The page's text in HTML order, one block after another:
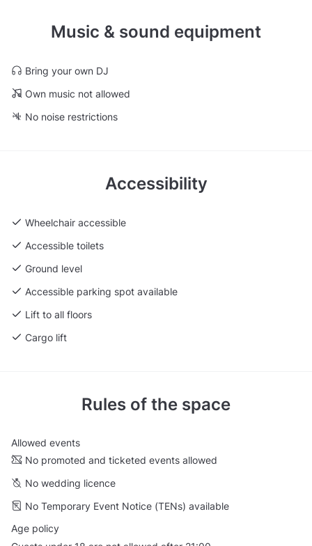
Music & sound equipment
Bring your own DJ
Own music not allowed
No noise restrictions
Accessibility
Wheelchair accessible
Accessible toilets
Ground level
Accessible parking spot available
Lift to all floors
Cargo lift
Rules of the space
Allowed events
No promoted and ticketed events allowed
No wedding licence
No Temporary Event Notice (TENs) available
Age policy